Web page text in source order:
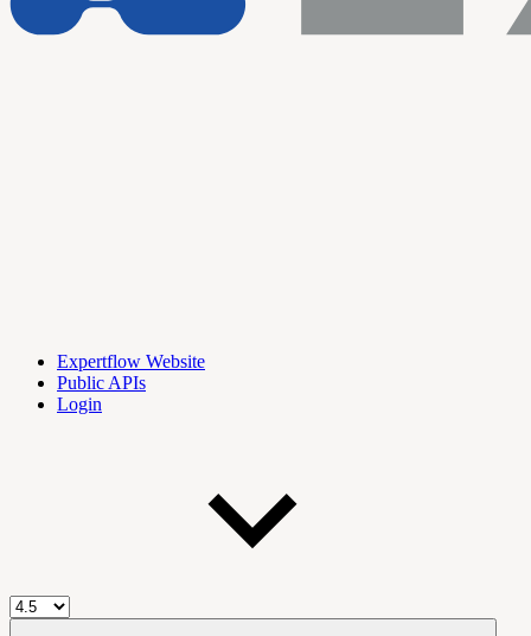
Expertflow Website
Public APIs
Login